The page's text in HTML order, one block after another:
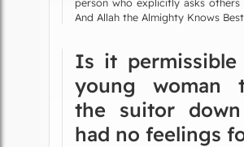
And Allah the Almighty Knows
Is it
young woman
the suitor
had no feelings